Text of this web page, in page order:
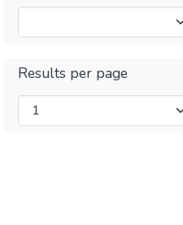
Results per page